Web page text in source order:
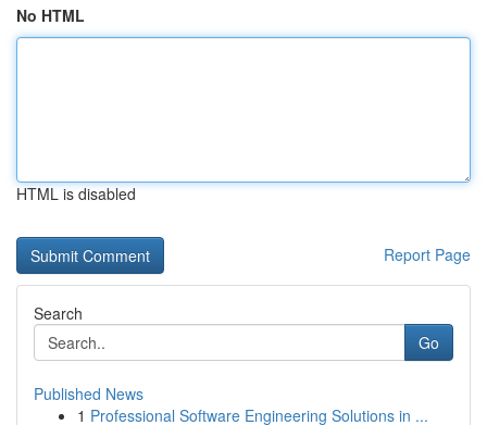
No HTML
HTML is disabled
Report Page
Search
Go
Published News
1 Professional Software Engineering Solutions in ...